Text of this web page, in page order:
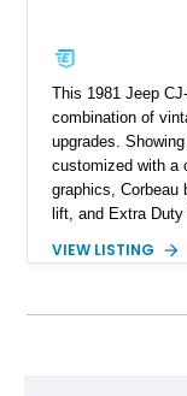
This 1981 Jeep
combination of
upgrades.
customized with a
graphics,
lift, and Extra
capability, this CJ-
VIEW LISTING